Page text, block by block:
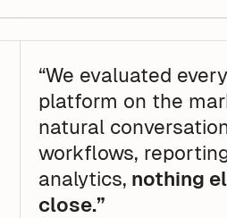
“We evaluated
platform on the
natural
workflows,
analytics, nothing
close.”